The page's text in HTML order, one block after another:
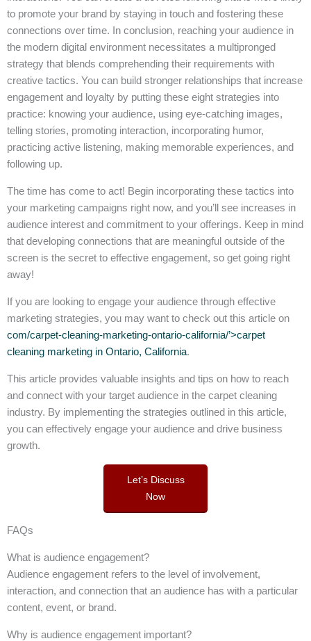
to promote your brand by staying in touch and fostering these
connections over time. In conclusion, reaching your audience in
the modern digital environment necessitates a multipronged
strategy that blends comprehending their requirements with
creative tactics. You can build stronger relationships that increase
engagement and loyalty by putting these eight strategies into
practice: knowing your audience, using eye-catching images,
telling stories, promoting interaction, incorporating humor,
practicing active listening, making memorable experiences, and
following up.
The time has come to act! Begin incorporating these tactics into
your marketing campaigns right now, and you’ll see increases in
audience interest and commitment to your offerings. Keep in mind
that developing connections that are meaningful outside of the
screen is the secret to effective engagement, so get going right
away!
If you are looking to engage your audience through effective
marketing strategies, you may want to check out this article on
com/carpet-cleaning-marketing-ontario-california/’>carpet
cleaning marketing in Ontario, California.
This article provides valuable insights and tips on how to reach
and connect with your target audience in the carpet cleaning
industry. By implementing the strategies outlined in this article,
you can effectively engage your audience and drive business
growth.
Let’s Discuss
Now
FAQs
What is audience engagement?
Audience engagement refers to the level of involvement,
interaction, and connection that an audience has with a particular
content, event, or brand.
Why is audience engagement important?